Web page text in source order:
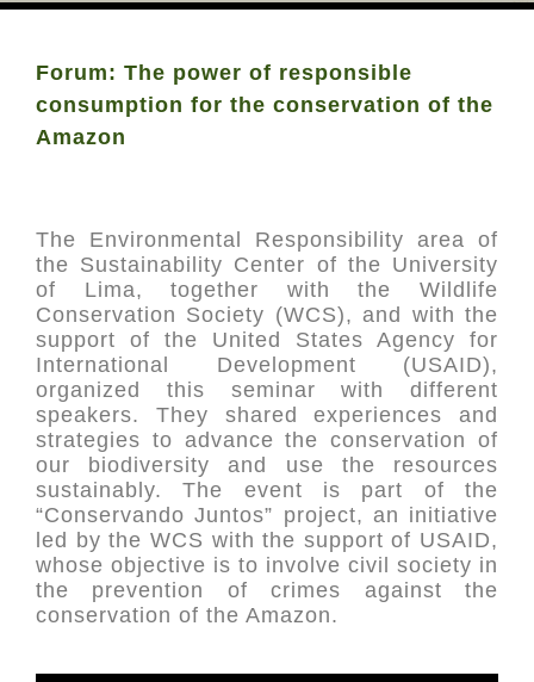
Forum: The power of responsible
consumption for the conservation of the
Amazon
The Environmental Responsibility area of
the Sustainability Center of the University
of Lima, together with the Wildlife
Conservation Society (WCS), and with the
support of the United States Agency for
International Development (USAID),
organized this seminar with different
speakers. They shared experiences and
strategies to advance the conservation of
our biodiversity and use the resources
sustainably. The event is part of the
“Conservando Juntos” project, an initiative
led by the WCS with the support of USAID,
whose objective is to involve civil society in
the prevention of crimes against the
conservation of the Amazon.